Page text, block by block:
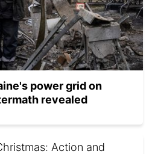
power grid on
revealed
Action and